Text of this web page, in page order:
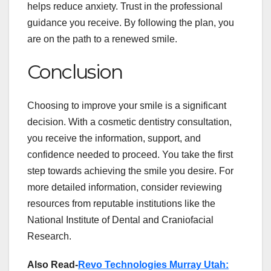
helps reduce anxiety. Trust in the professional
guidance you receive. By following the plan, you
are on the path to a renewed smile.
Conclusion
Choosing to improve your smile is a significant
decision. With a cosmetic dentistry consultation,
you receive the information, support, and
confidence needed to proceed. You take the first
step towards achieving the smile you desire. For
more detailed information, consider reviewing
resources from reputable institutions like the
National Institute of Dental and Craniofacial
Research.
Also Read-Revo Technologies Murray Utah: